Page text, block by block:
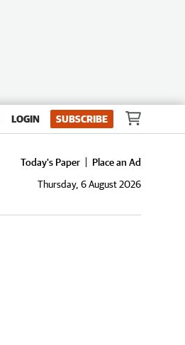
LOGIN SUBSCRIBE
Today's Paper
Place an Ad
Thursday, 6 August 2026